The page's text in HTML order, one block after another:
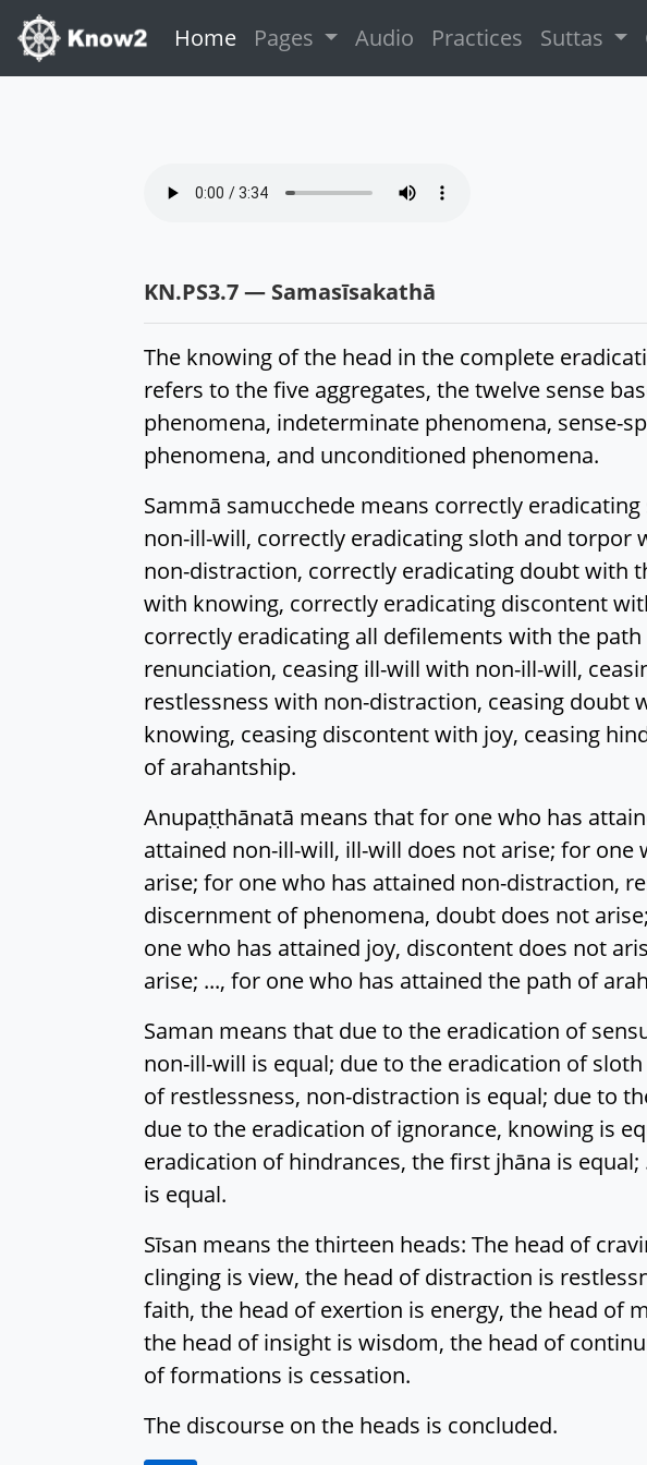
Home(current)
Pages Audio Practices Suttas
KN.PS3.7 — Samasīsakathā
The knowing of the head in the complete
refers to the five aggregates, the twelve sense
phenomena, indeterminate phenomena, sense-
phenomena, and unconditioned phenomena.
Sammā samucchede means correctly
non-ill-will, correctly eradicating sloth and
non-distraction, correctly eradicating doubt with
with knowing, correctly eradicating discontent
correctly eradicating all defilements with the
renunciation, ceasing ill-will with non-ill-will,
restlessness with non-distraction, ceasing
knowing, ceasing discontent with joy, ceasing
of arahantship.
Anupaṭṭhānatā means that for one who has
attained non-ill-will, ill-will does not arise; for
arise; for one who has attained non-distraction,
discernment of phenomena, doubt does not
one who has attained joy, discontent does not
arise; ..., for one who has attained the path of
Saman means that due to the eradication of
non-ill-will is equal; due to the eradication of
of restlessness, non-distraction is equal; due to
due to the eradication of ignorance, knowing is
eradication of hindrances, the first jhāna is
is equal.
Sīsan means the thirteen heads: The head of
clinging is view, the head of distraction is
faith, the head of exertion is energy, the head of
the head of insight is wisdom, the head of
of formations is cessation.
The discourse on the heads is concluded.